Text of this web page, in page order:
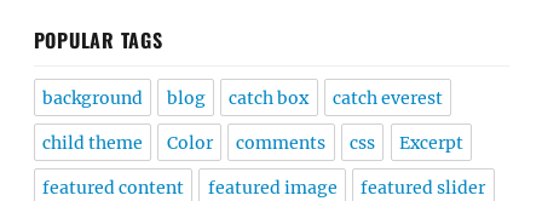
POPULAR TAGS
background blog catch box catch everest
child theme Color comments css Excerpt
featured content featured image featured slider